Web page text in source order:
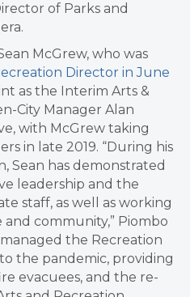
of Parks and
McGrew, who was
Director in June
as the Interim Arts &
City Manager Alan
with McGrew taking
in late 2019. “During his
Sean has demonstrated
leadership and the
staff, as well as working
community,” Piombo
the Recreation
the pandemic, providing
evacuees, and the re-